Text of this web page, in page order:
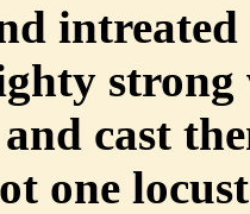
strong
cast
one